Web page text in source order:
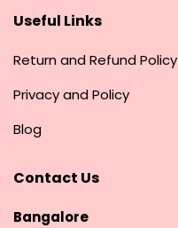
Useful Links
Return and Refund Policy
Privacy and Policy
Blog
Contact Us
Bangalore